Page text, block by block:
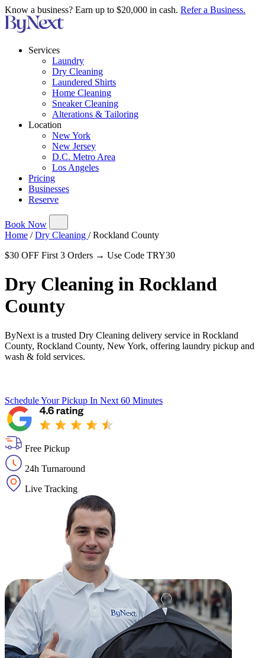
Know a business? Earn up to $20,000 in cash. Refer a Business.
Services
Laundry
Dry Cleaning
Laundered Shirts
Home Cleaning
Sneaker Cleaning
Alterations & Tailoring
Location
New York
New Jersey
D.C. Metro Area
Los Angeles
Pricing
Businesses
Reserve
Book Now
Home / Dry Cleaning / Rockland County
$30 OFF First 3 Orders → Use Code TRY30
Dry Cleaning in Rockland
County
ByNext is a trusted Dry Cleaning delivery service in Rockland
County, Rockland County, New York, offering laundry pickup and
wash & fold services.
Schedule Your Pickup In Next 60 Minutes
Free Pickup
24h Turnaround
Live Tracking